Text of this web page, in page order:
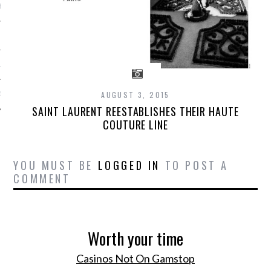
2012
AUGUST 3, 2015
SAINT LAURENT REESTABLISHES THEIR HAUTE
COUTURE LINE
YOU MUST BE LOGGED IN TO POST A
COMMENT
Worth your time
Casinos Not On Gamstop